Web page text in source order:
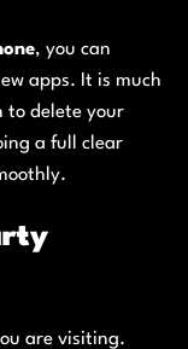
, you can
apps. It is much
to delete your
a full clear
are visiting.